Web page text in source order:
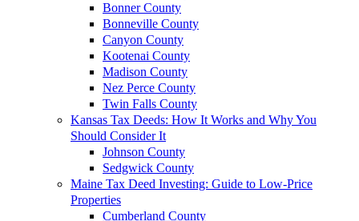
Bonner County
Bonneville County
Canyon County
Kootenai County
Madison County
Nez Perce County
Twin Falls County
Kansas Tax Deeds: How It Works and Why You
Should Consider It
Johnson County
Sedgwick County
Maine Tax Deed Investing: Guide to Low-Price
Properties
Cumberland County